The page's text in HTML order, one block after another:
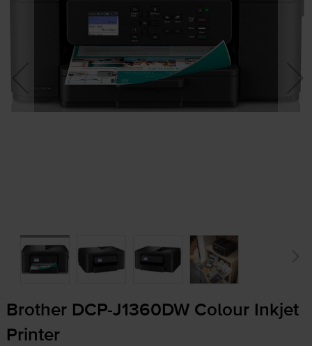
Brother DCP-J1360DWColour Inkjet
Printer